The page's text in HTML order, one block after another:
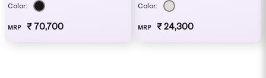
Color:
MRP ₹ 70,700
Color:
MRP ₹ 24,300